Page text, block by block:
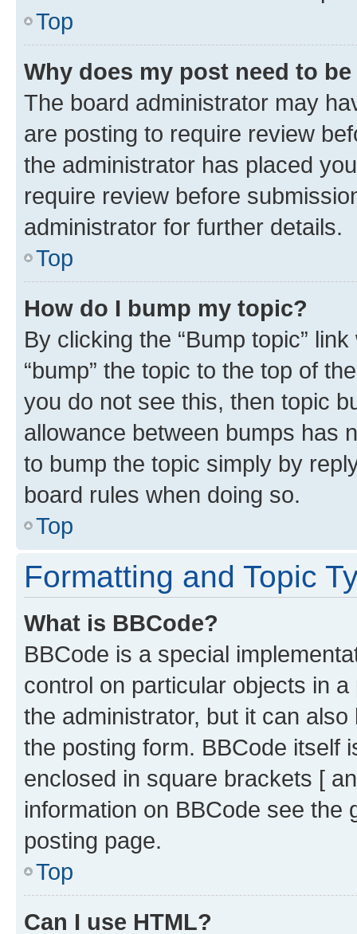
Top
Why does my post need to
The board administrator may
are posting to require review
the administrator has placed
require review before
administrator for further details.
Top
How do I bump my topic?
By clicking the “Bump topic”
“bump” the topic to the top of
you do not see this, then topic
allowance between bumps has
to bump the topic simply by
board rules when doing so.
Top
Formatting and Topic
What is BBCode?
BBCode is a special
control on particular objects in
the administrator, but it can
the posting form. BBCode itself
enclosed in square brackets [
information on BBCode see
posting page.
Top
Can I use HTML?